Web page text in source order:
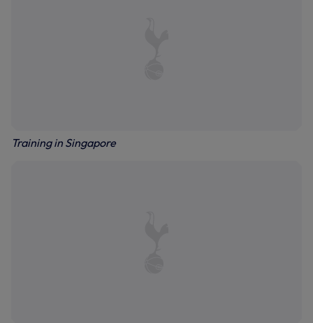
Training in Singapore